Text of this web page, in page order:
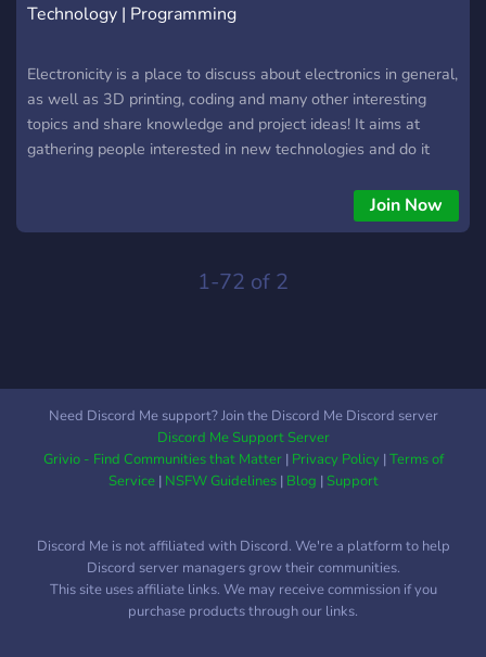
Technology | Programming
Electronicity is a place to discuss about electronics in general,
as well as 3D printing, coding and many other interesting
topics and share knowledge and project ideas! It aims at
gathering people interested in new technologies and do it
hobbyists or professionals, willing to help beginners and to
Join Now
1-72 of 2
Need Discord Me support? Join the Discord Me Discord server
Discord Me Support Server
Grivio - Find Communities that Matter| Privacy Policy|Terms of
Service| NSFW Guidelines| Blog |Support
Discord Me is not affiliated with Discord. We're a platform to help
Discord server managers grow their communities.
This site uses affiliate links. We may receive commission if you
purchase products through our links.